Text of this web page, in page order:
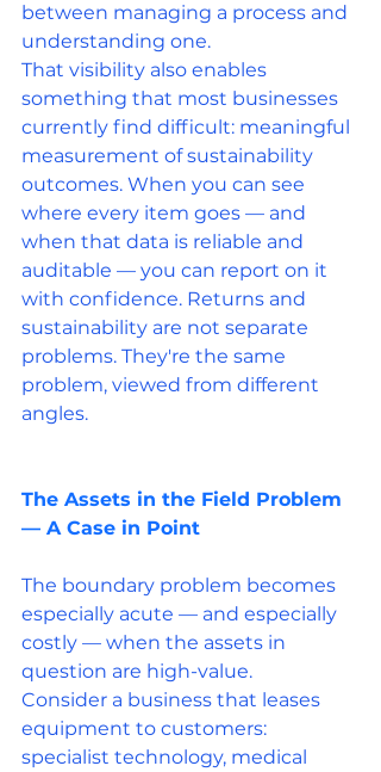
between managing a process and
understanding one.
That visibility also enables
something that most businesses
currently find difficult: meaningful
measurement of sustainability
outcomes. When you can see
where every item goes — and
when that data is reliable and
auditable — you can report on it
with confidence. Returns and
sustainability are not separate
problems. They're the same
problem, viewed from different
angles.
The Assets in the Field Problem
— A Case in Point
The boundary problem becomes
especially acute — and especially
costly — when the assets in
question are high-value.
Consider a business that leases
equipment to customers:
specialist technology, medical